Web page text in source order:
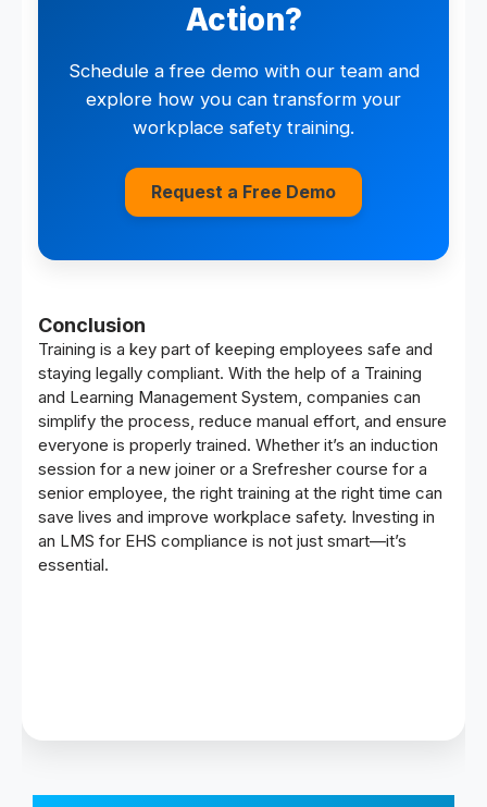
Action?
Schedule a free demo with our team and
explore how you can transform your
workplace safety training.
Request a Free Demo
Conclusion
Training is a key part of keeping employees safe and
staying legally compliant. With the help of a Training
and Learning Management System , companies can
simplify the process, reduce manual effort, and ensure
everyone is properly trained. Whether it’s an induction
session for a new joiner or a Srefresher course for a
senior employee, the right training at the right time can
save lives and improve workplace safety. Investing in
an LMS for EHS compliance is not just smart—it’s
essential.